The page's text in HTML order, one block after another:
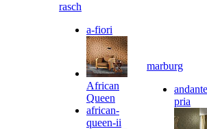
rasch
a-fiori
African
Queen
african-
queen-ii
marburg
pria